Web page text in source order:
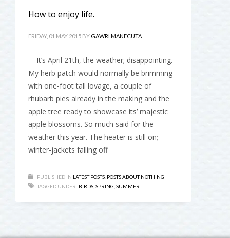
How to enjoy life.
FRIDAY, 01 MAY 2015 BY GAWRI MANECUTA
It’s April 21th, the weather; disappointing.
My herb patch would normally be brimming
with one-foot tall lovage, a couple of
rhubarb pies already in the making and the
apple tree ready to showcase its’ majestic
apple blossoms. So much said for the
weather this year. The heater is still on;
winter-jackets falling off
PUBLISHED IN LATEST POSTS POSTS ABOUT NOTHING
TAGGED UNDER: BIRDS SPRING SUMMER